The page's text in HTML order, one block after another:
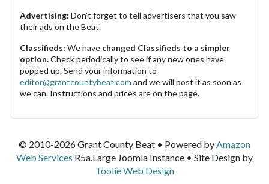
Advertising: Don't forget to tell advertisers that you saw
their ads on the Beat.
Classifieds: We have changed Classifieds to a simpler
option.Check periodically to see if any new ones have
popped up. Send your information to
editor@grantcountybeat.com and we will post it as soon as
we can. Instructions and prices are on the page.
© 2010-2026 Grant County Beat • Powered by Amazon
Web Services R5a.Large Joomla Instance • Site Design by
Toolie Web Design